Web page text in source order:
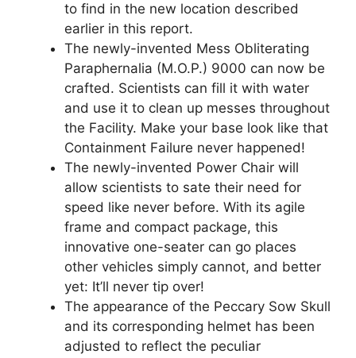
to find in the new location described
earlier in this report.
The newly-invented Mess Obliterating
Paraphernalia (M.O.P.) 9000 can now be
crafted. Scientists can fill it with water
and use it to clean up messes throughout
the Facility. Make your base look like that
Containment Failure never happened!
The newly-invented Power Chair will
allow scientists to sate their need for
speed like never before. With its agile
frame and compact package, this
innovative one-seater can go places
other vehicles simply cannot, and better
yet: It’ll never tip over!
The appearance of the Peccary Sow Skull
and its corresponding helmet has been
adjusted to reflect the peculiar